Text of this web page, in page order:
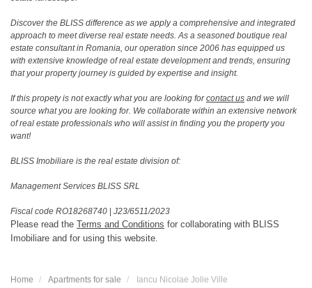
Discover the BLISS difference as we apply a comprehensive and integrated
approach to meet diverse real estate needs. As a seasoned boutique real
estate consultant in Romania, our operation since 2006 has equipped us
with extensive knowledge of real estate development and trends, ensuring
that your property journey is guided by expertise and insight.
If this propety is not exactly what you are looking forcontact us and we will
source what you are looking for. We collaborate within an extensive network
of real estate professionals who will assist in finding you the property you
want!
BLISS Imobiliare is the real estate division of:
Management Services BLISS SRL
Fiscal code RO18268740 | J23/6511/2023
Please read the Terms and Conditions for collaborating with BLISS
Imobiliare and for using this website.
Home Apartments for sale Iancu Nicolae Jolie Ville